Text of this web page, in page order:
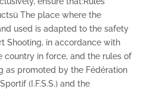
The place where the
used is adapted to the safety
Shooting, in accordance with
country in force, and the rules of
as promoted by the Fédération
(I.F.S.S.) and the